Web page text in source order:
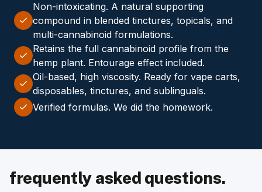
Non-intoxicating. A natural supporting
compound in blended tinctures, topicals, and
multi-cannabinoid formulations.
Retains the full cannabinoid profile from the
hemp plant. Entourage effect included.
Oil-based, high viscosity. Ready for vape carts,
disposables, tinctures, and sublinguals.
Verified formulas. We did the homework.
frequently asked questions.